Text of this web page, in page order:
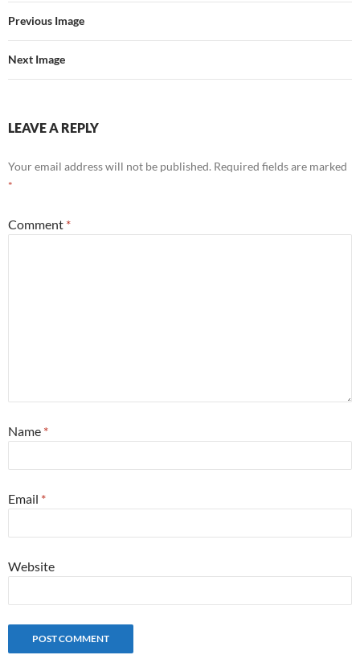
Previous Image
Next Image
LEAVE A REPLY
Your email address will not be published. Required fields are marked
*
Comment *
Name *
Email *
Website